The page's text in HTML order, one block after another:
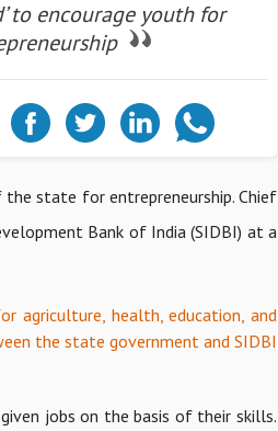
to encourage youth for
state for entrepreneurship. Chief
Bank of India (SIDBI) at a
agriculture, health, education, and
the state government and SIDBI
jobs on the basis of their skills.